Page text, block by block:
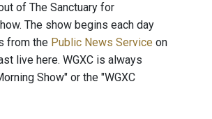
of The Sanctuary for
The show begins each day
from the Public News Service on
live here. WGXC is always
Show" or the "WGXC